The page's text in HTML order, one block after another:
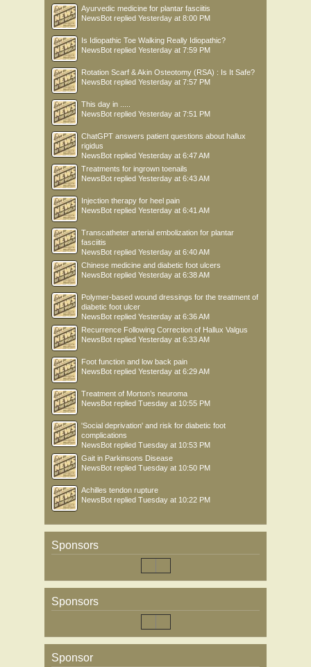
Ayurvedic medicine for plantar fasciitis
NewsBot replied Yesterday at 8:00 PM
Is Idiopathic Toe Walking Really Idiopathic?
NewsBot replied Yesterday at 7:59 PM
Rotation Scarf & Akin Osteotomy (RSA) : Is It Safe?
NewsBot replied Yesterday at 7:57 PM
This day in .....
NewsBot replied Yesterday at 7:51 PM
ChatGPT answers patient questions about hallux
rigidus
NewsBot replied Yesterday at 6:47 AM
Treatments for ingrown toenails
NewsBot replied Yesterday at 6:43 AM
Injection therapy for heel pain
NewsBot replied Yesterday at 6:41 AM
Transcatheter arterial embolization for plantar
fasciitis
NewsBot replied Yesterday at 6:40 AM
Chinese medicine and diabetic foot ulcers
NewsBot replied Yesterday at 6:38 AM
Polymer-based wound dressings for the treatment of
diabetic foot ulcer
NewsBot replied Yesterday at 6:36 AM
Recurrence Following Correction of Hallux Valgus
NewsBot replied Yesterday at 6:33 AM
Foot function and low back pain
NewsBot replied Yesterday at 6:29 AM
Treatment of Morton’s neuroma
NewsBot replied Tuesday at 10:55 PM
'Social deprivation' and risk for diabetic foot
complications
NewsBot replied Tuesday at 10:53 PM
Gait in Parkinsons Disease
NewsBot replied Tuesday at 10:50 PM
Achilles tendon rupture
NewsBot replied Tuesday at 10:22 PM
Sponsors
Sponsors
Sponsor